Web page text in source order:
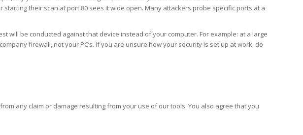
their scan at port 80 sees it wide open. Many attackers probe specific ports at a
will be conducted against that device instead of your computer. For example: at a large
firewall, not your PC’s. If you are unsure how your security is set up at work, do
any claim or damage resulting from your use of our tools. You also agree that you